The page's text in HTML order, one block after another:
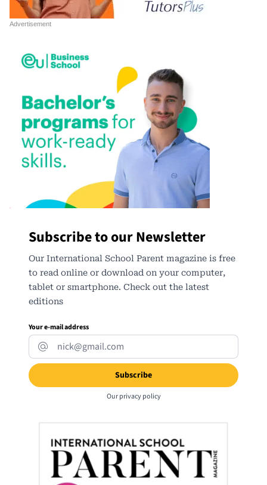
Subscribe to our Newsletter
Our International School Parent magazine is free
to read online or download on your computer,
tablet or smartphone. Check out the latest
editions
Your e-mail address
Ourprivacy policy